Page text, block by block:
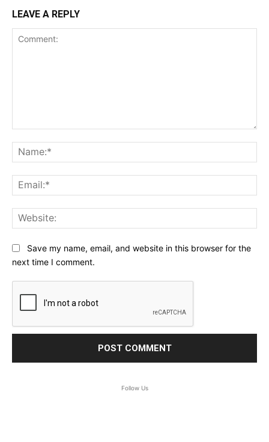
LEAVE A REPLY
Save my name, email, and website in this browser for the
next time I comment.
Follow Us